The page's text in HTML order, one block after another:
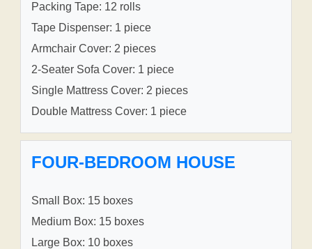
Packing Tape: 12 rolls
Tape Dispenser: 1 piece
Armchair Cover: 2 pieces
2-Seater Sofa Cover: 1 piece
Single Mattress Cover: 2 pieces
Double Mattress Cover: 1 piece
FOUR-BEDROOM HOUSE
Small Box: 15 boxes
Medium Box: 15 boxes
Large Box: 10 boxes